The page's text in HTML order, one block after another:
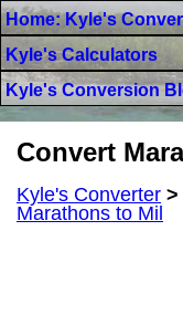
Home: Kyle's
Kyle's Calculators
Kyle's Conversion
Convert
Kyle's Converter >
Marathons to Mil